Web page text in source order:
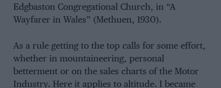
Edgbaston Congregational Church, in “A
Wayfarer in Wales” (Methuen, 1930).
As a rule getting to the top calls for some effort,
whether in mountaineering, personal
betterment or on the sales charts of the Motor
Industry. Here it applies to altitude. I became